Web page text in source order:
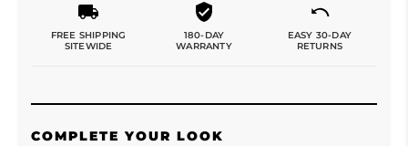
FREE SHIPPING
SITEWIDE
180-DAY
WARRANTY
EASY 30-DAY
RETURNS
COMPLETE YOUR LOOK